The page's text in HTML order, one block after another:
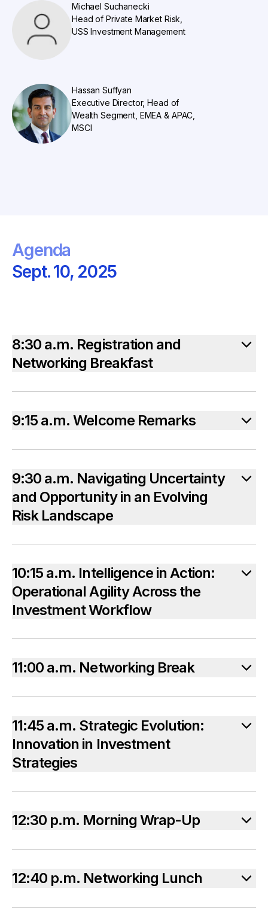
Michael Suchanecki
Head of Private Market Risk,
USS Investment Management
Hassan Suffyan
Executive Director, Head of
Wealth Segment, EMEA & APAC,
MSCI
Agenda
Sept. 10, 2025
8:30 a.m. Registration and
Networking Breakfast
9:15 a.m. Welcome Remarks
9:30 a.m. Navigating Uncertainty
and Opportunity in an Evolving
Risk Landscape
10:15 a.m. Intelligence in Action:
Operational Agility Across the
Investment Workflow
11:00 a.m. Networking Break
11:45 a.m. Strategic Evolution:
Innovation in Investment
Strategies
12:30 p.m. Morning Wrap-Up
12:40 p.m. Networking Lunch